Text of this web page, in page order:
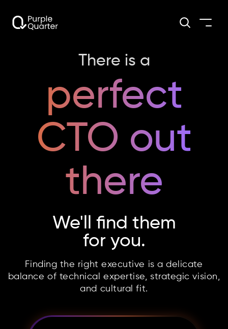
There is a
perfect
CTO out
there
We'll find them
for you.
Finding the right executive is a delicate
balance of technical expertise, strategic vision,
and cultural fit.